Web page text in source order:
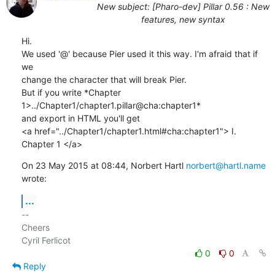
New subject: [Pharo-dev] Pillar 0.56 : New
features, new syntax
Hi.
We used '@' because Pier used it this way. I'm afraid that if
we
change the character that will break Pier.
But if you write *Chapter
1>../Chapter1/chapter1.pillar@cha:chapter1*
and export in HTML you'll get
<a href="../Chapter1/chapter1.html#cha:chapter1"> I.
Chapter 1 </a>
On 23 May 2015 at 08:44, Norbert Hartl norbert@hartl.name
wrote:
...
--
Cheers
Cyril Ferlicot
0
0
Reply